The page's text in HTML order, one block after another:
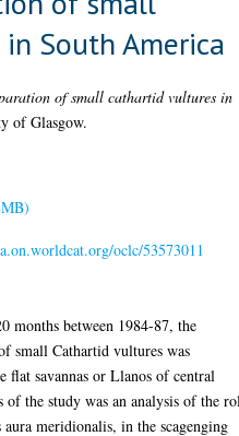
South America
of small cathartid vultures in
of Glasgow.
oclc/53573011
months between 1984-87, the
small Cathartid vultures was
flat savannas or Llanos of central
the study was an analysis of the
meridionalis, in the scagenging